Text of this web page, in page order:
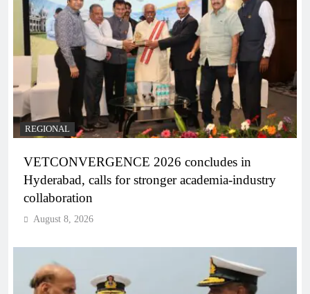
REGIONAL
VETCONVERGENCE 2026 concludes in
Hyderabad, calls for stronger academia-industry
collaboration
August 8, 2026